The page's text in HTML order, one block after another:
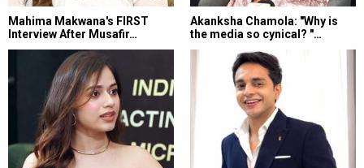
Mahima Makwana's FIRST
Interview After Musafir…
Akanksha Chamola: "Why is
the media so cynical? "…